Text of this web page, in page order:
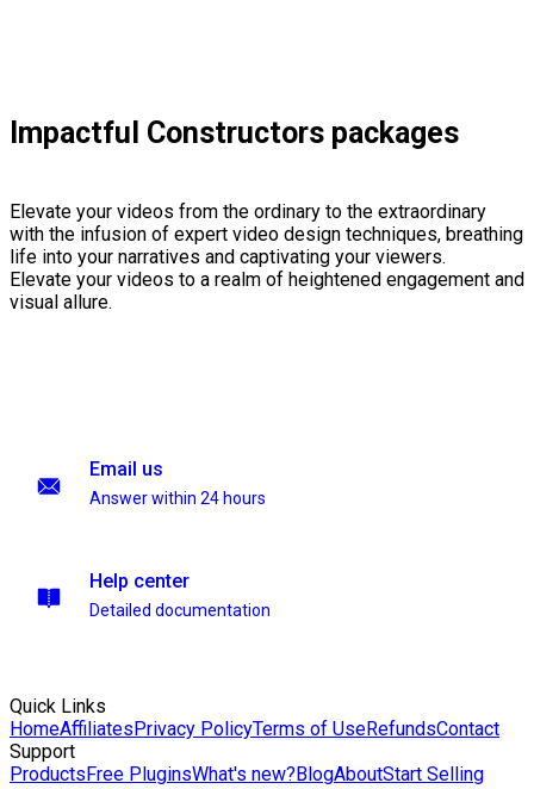
Impactful Constructors packages
Elevate your videos from the ordinary to the extraordinary
with the infusion of expert video design techniques, breathing
life into your narratives and captivating your viewers.
Elevate your videos to a realm of heightened engagement and
visual allure.
Email us
Answer within 24 hours
Help center
Detailed documentation
Quick Links
HomeAffiliatesPrivacy PolicyTerms of UseRefundsContact
Support
ProductsFree PluginsWhat's new?BlogAboutStart Selling